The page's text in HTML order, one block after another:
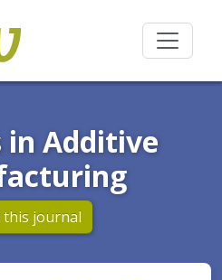
in Additive
this journal